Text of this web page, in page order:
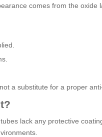
comes from the oxide
a substitute for a proper
lack any protective